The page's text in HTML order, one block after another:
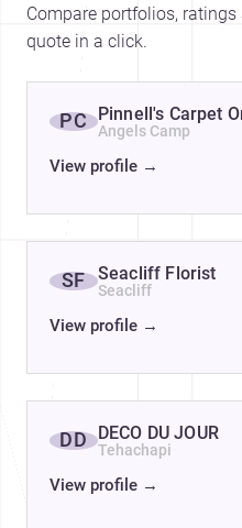
Compare portfolios,
quote in a click.
PC Pinnell's Carpet
Angels Camp
View profile →
SF Seacliff Florist
Seacliff
View profile →
DD DÉCO DU JOUR
Tehachapi
View profile →